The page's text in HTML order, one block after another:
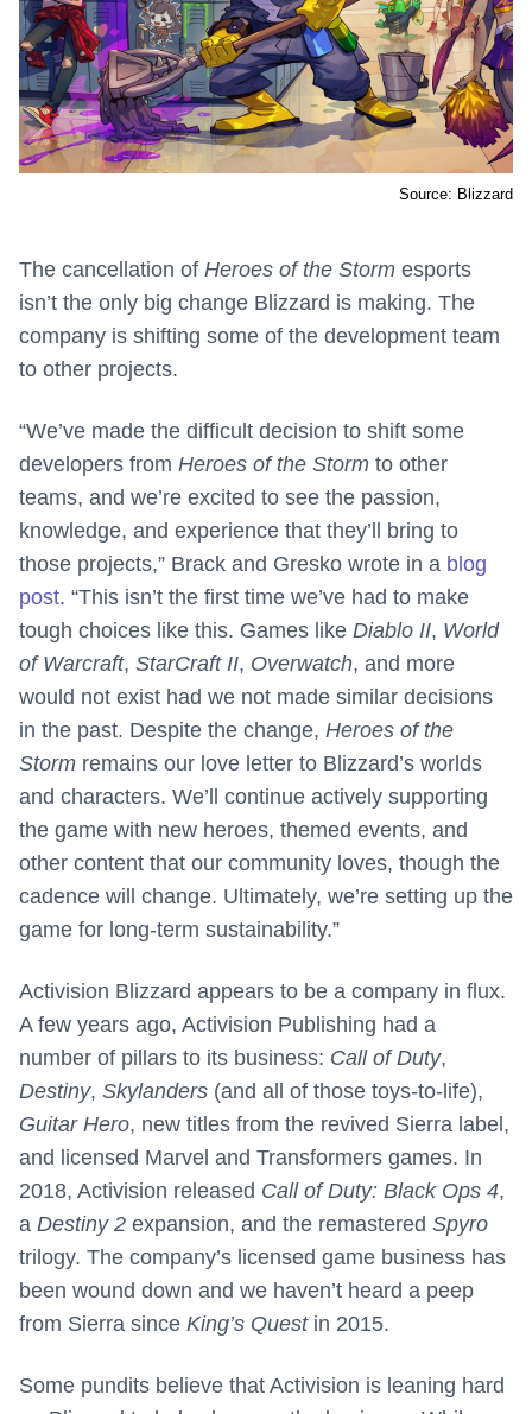
Source: Blizzard
The cancellation of Heroes of the Storm esports
isn’t the only big change Blizzard is making. The
company is shifting some of the development team
to other projects.
“We’ve made the difficult decision to shift some
developers from Heroes of the Storm to other
teams, and we’re excited to see the passion,
knowledge, and experience that they’ll bring to
those projects,” Brack and Gresko wrote in a blog
post. “This isn’t the first time we’ve had to make
tough choices like this. Games like Diablo II, World
of Warcraft, StarCraft II, Overwatch, and more
would not exist had we not made similar decisions
in the past. Despite the change, Heroes of the
Storm remains our love letter to Blizzard’s worlds
and characters. We’ll continue actively supporting
the game with new heroes, themed events, and
other content that our community loves, though the
cadence will change. Ultimately, we’re setting up the
game for long-term sustainability.”
Activision Blizzard appears to be a company in flux.
A few years ago, Activision Publishing had a
number of pillars to its business: Call of Duty,
Destiny, Skylanders (and all of those toys-to-life),
Guitar Hero, new titles from the revived Sierra label,
and licensed Marvel and Transformers games. In
2018, Activision released Call of Duty: Black Ops 4,
a Destiny 2 expansion, and the remastered Spyro
trilogy. The company’s licensed game business has
been wound down and we haven’t heard a peep
from Sierra since King’s Questin 2015.
Some pundits believe that Activision is leaning hard